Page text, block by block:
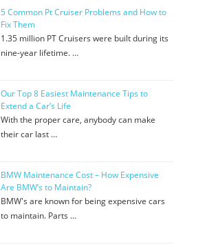
5 Common Pt Cruiser Problems and How to
Fix Them
1.35 million PT Cruisers were built during its
nine-year lifetime. …
Our Top 8 Easiest Maintenance Tips to
Extend a Car’s Life
With the proper care, anybody can make
their car last …
BMW Maintenance Cost – How Expensive
Are BMW’s to Maintain?
BMW's are known for being expensive cars
to maintain. Parts …